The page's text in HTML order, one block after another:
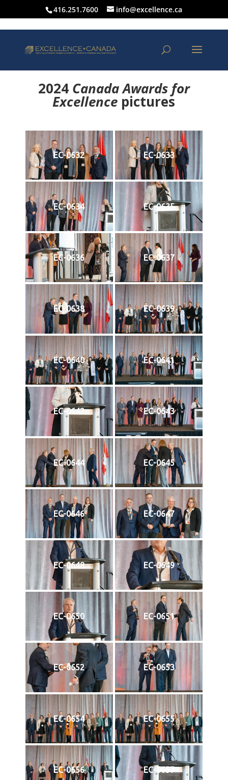
416.251.7600 info@excellence.ca
2024 Canada Awards for
Excellence pictures
EC-0632 EC-0633
EC-0634 EC-0635
EC-0636 EC-0637
EC-0638 EC-0639
EC-0640 EC-0641
EC-0642 EC-0643
EC-0644 EC-0645
EC-0646 EC-0647
EC-0648 EC-0649
EC-0650 EC-0651
EC-0652 EC-0653
EC-0654 EC-0655
EC-0656 EC-0657